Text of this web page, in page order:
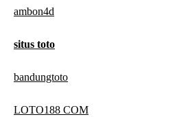
ambon4d
situs toto
bandungtoto
LOTO188 COM